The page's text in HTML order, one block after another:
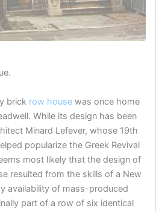
brick row housewas once home
While its design has been
Minard Lefever, whose 19th
popularize the Greek Revival
most likely that the design of
resulted from the skills of a New
availability of mass-produced
part of a row of six identical